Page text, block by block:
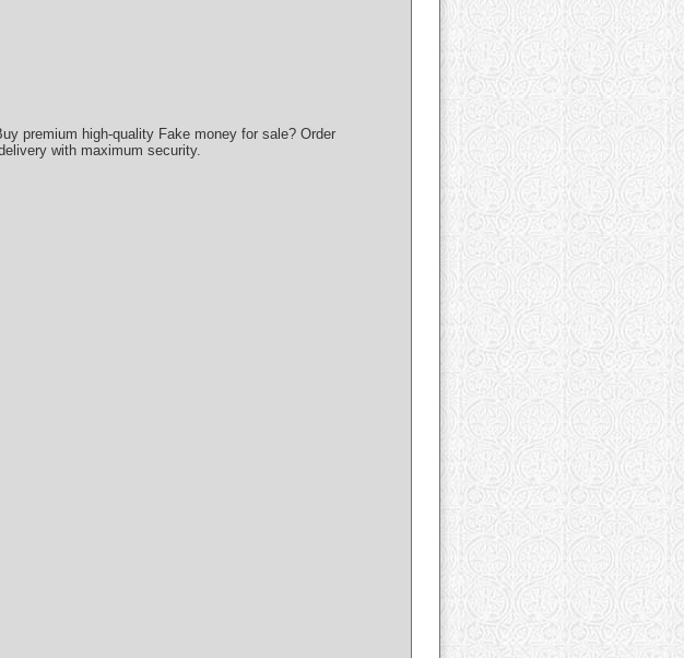
premium high-quality Fake money for sale? Order
with maximum security.